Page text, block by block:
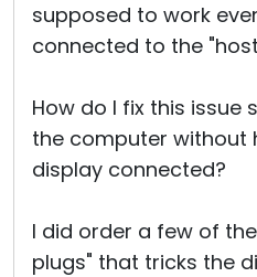
supposed to work
connected to the
How do I fix this issue
the computer without
display connected?
I did order a few of
plugs" that tricks the